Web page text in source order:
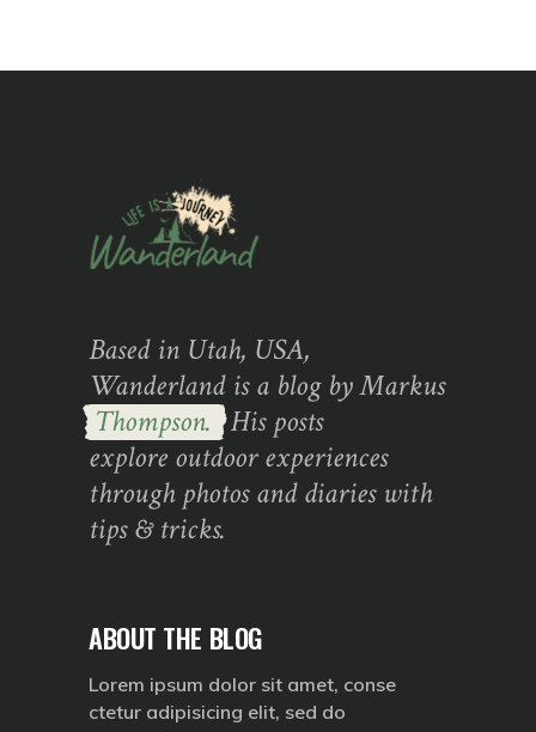
Based in Utah, USA,
Wanderland is a blog by Markus
Thompson. His posts
explore outdoor experiences
through photos and diaries with
tips & tricks.
ABOUT THE BLOG
Lorem ipsum dolor sit amet, conse
ctetur adipisicing elit, sed do